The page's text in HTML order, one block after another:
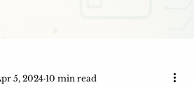
5, 2024 10 min read